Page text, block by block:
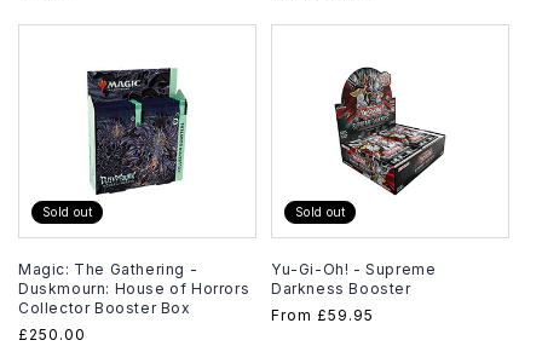
Sold out
Magic: The Gathering -
Duskmourn: House of Horrors
Collector Booster Box
Regular
£250.00
Sold out
Yu-Gi-Oh! - Supreme
Darkness Booster
Regular
From £59.95